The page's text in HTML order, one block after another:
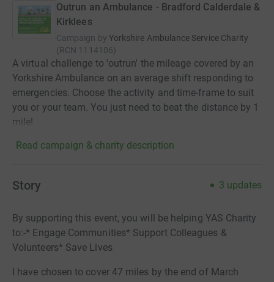
Outrun an Ambulance - Bradford Calderdale &
Kirklees
Campaign by Yorkshire Ambulance Service Charity
(RCN 1114106)
A virtual challenge to 'outrun' the mileage covered by an
Yorkshire Ambulance on an average shift responding to
emergencies. Choose the activity and time-frame to suit
you or your team. You just need to beat the distance by 1
mile!
Read campaign & charity description
Story 3 updates
By supporting this event, you will be helping YAS Charity
to:-* Engage Communities* Support Colleagues &
Volunteers* Save Lives
I have chosen to cover 47 miles by the end of March